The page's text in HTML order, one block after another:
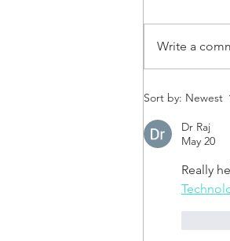
Write a
Sort by: Newest
Dr Raj
May 20
Really